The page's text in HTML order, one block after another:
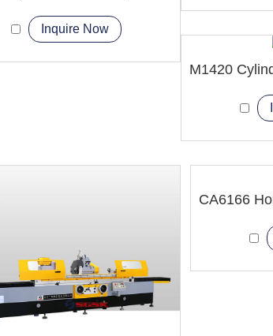
Inquire Now